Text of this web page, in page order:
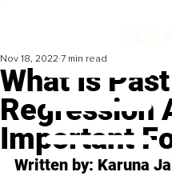
What Is
Regression
Important
Nov 18, 2022 7 min read
Written by: Karuna